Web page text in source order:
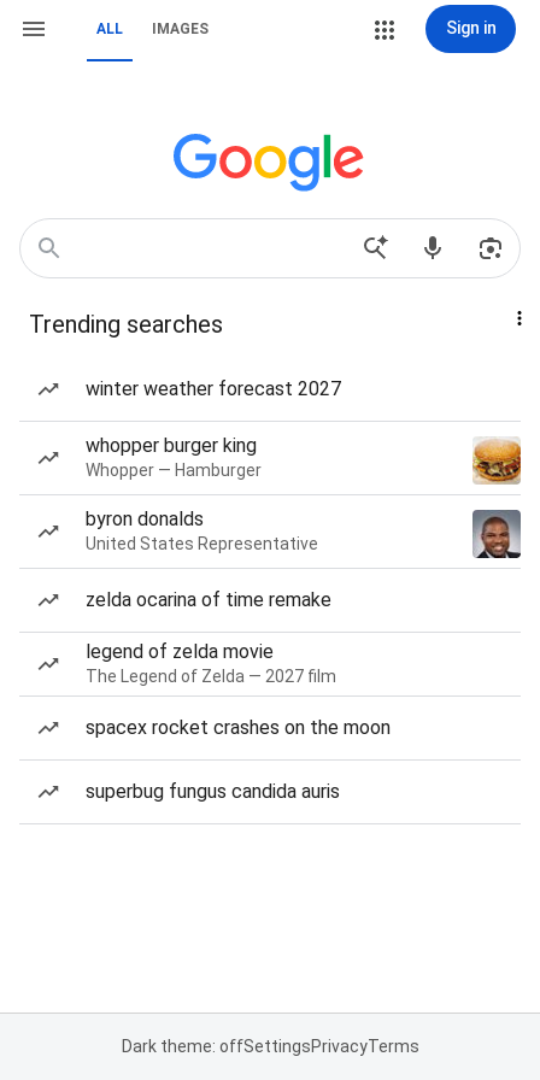
ALL IMAGES Sign in
Trending searches
winter weather forecast 2027
whopper burger king
Whopper — Hamburger
byron donalds
United States Representative
zelda ocarina of time remake
legend of zelda movie
The Legend of Zelda — 2027 film
spacex rocket crashes on the moon
superbug fungus candida auris
Dark theme: offSettingsPrivacyTerms